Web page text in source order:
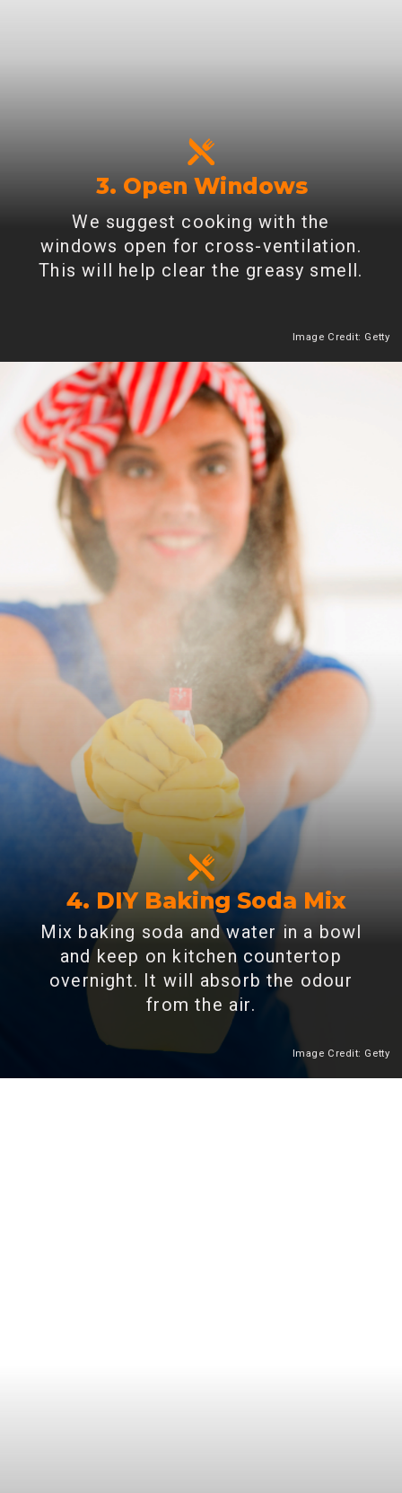
3. Open Windows
We suggest cooking with the
windows open for cross-ventilation.
This will help clear the greasy smell.
Heading 2
Image Credit: Getty
4. DIY Baking Soda Mix
Mix baking soda and water in a bowl
and keep on kitchen countertop
overnight. It will absorb the odour
from the air.
Image Credit: Getty